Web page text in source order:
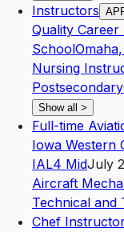
Instructors
Quality
SchoolOmaha,
Nursing
Postsecondary
Show all >
Full-time
Iowa Western
IAL4 MidJuly
Aircraft
Technical and
Chef